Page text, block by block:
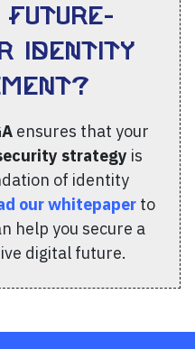
future-
Identity
ensures that your
strategy is
of identity
our whitepaperto
help you secure a
digital future.